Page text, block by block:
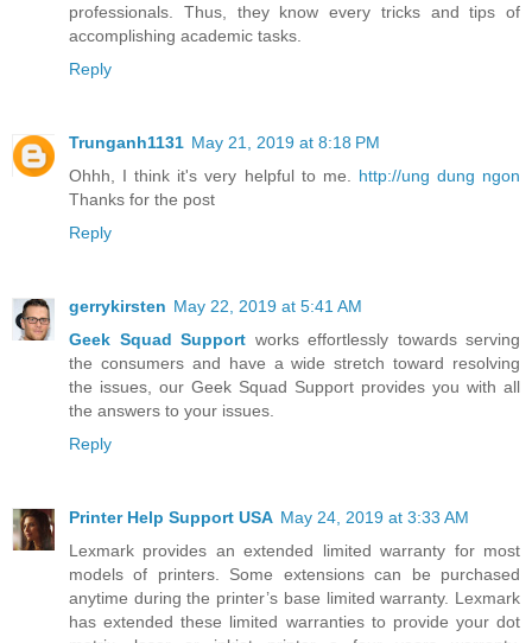
professionals. Thus, they know every tricks and tips of
accomplishing academic tasks.
Reply
Trunganh1131 May 21, 2019 at 8:18 PM
Ohhh, I think it's very helpful to me. http://ung dung ngon
Thanks for the post
Reply
gerrykirsten May 22, 2019 at 5:41 AM
Geek Squad Support works effortlessly towards serving
the consumers and have a wide stretch toward resolving
the issues, our Geek Squad Support provides you with all
the answers to your issues.
Reply
Printer Help Support USA May 24, 2019 at 3:33 AM
Lexmark provides an extended limited warranty for most
models of printers. Some extensions can be purchased
anytime during the printer’s base limited warranty. Lexmark
has extended these limited warranties to provide your dot